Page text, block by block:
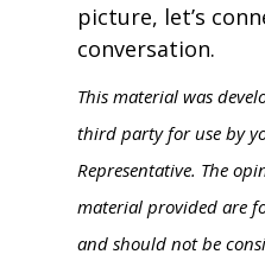
picture, let’s
conversation.
This material was
third party for use by
Representative. The
material provided are
and should not be